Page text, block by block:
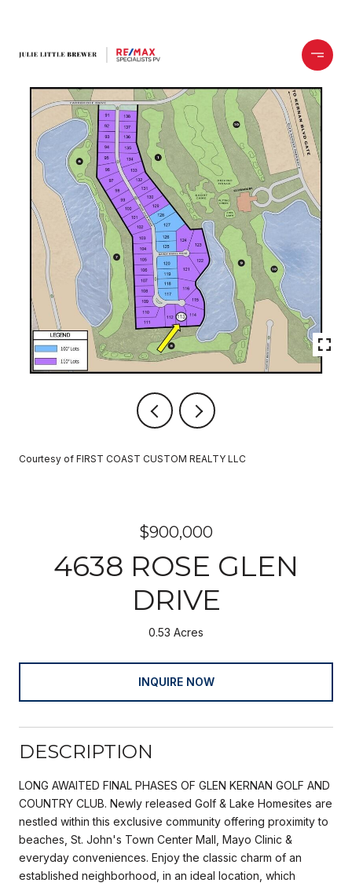
Courtesy of FIRST COAST CUSTOM REALTY LLC
$900,000
4638 ROSE GLEN
DRIVE
0.53 Acres
INQUIRE NOW
DESCRIPTION
LONG AWAITED FINAL PHASES OF GLEN KERNAN GOLF AND
COUNTRY CLUB. Newly released Golf & Lake Homesites are
nestled within this exclusive community offering proximity to
beaches, St. John's Town Center Mall, Mayo Clinic &
everyday conveniences. Enjoy the classic charm of an
established neighborhood, in an ideal location, which